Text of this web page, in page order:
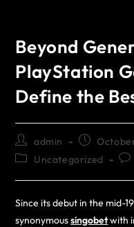
Beyond
PlayStation
Define the
admin
Uncategorized
Since its debut in the mid-
synonymoussingobetwith